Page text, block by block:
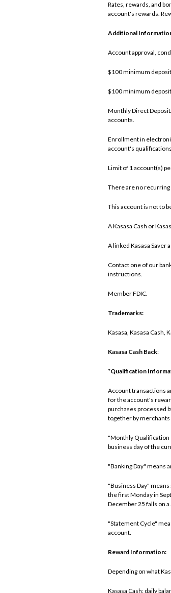
Rates, rewards, and
account's rewards.
Additional
Account approval,
$100 minimum deposit
$100 minimum
Monthly Direct
accounts.
Enrollment in
account's
Limit of 1 account(s)
There are no
This account is not to
A Kasasa Cash or
A linked Kasasa Saver
Contact one of our
instructions.
Member FDIC.
Trademarks:
Kasasa, Kasasa Cash,
Kasasa Cash Back:
*Qualification
Account transactions
for the account's
purchases processed
together by merchants
"Monthly Qualification
business day of the
"Banking Day" means
"Business Day" means
the first Monday in
December 25 falls on a
"Statement Cycle"
account.
Reward Information:
Depending on what
Kasasa Cash: daily